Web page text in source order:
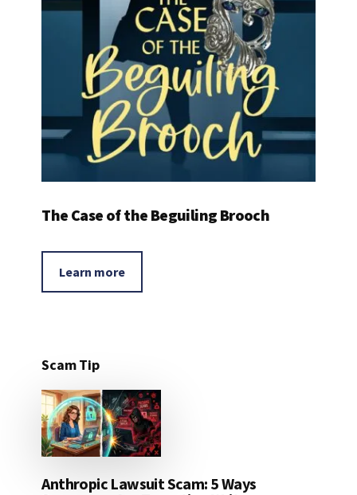
The Case of the Beguiling Brooch
Learn more
Scam Tip
Anthropic Lawsuit Scam: 5 Ways